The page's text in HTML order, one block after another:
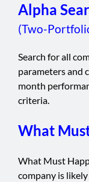
Alpha
(Two-
Search for all
parameters and
month
criteria.
What
What Must
company is